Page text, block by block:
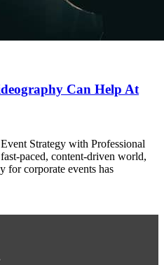
Can Help At
Strategy with Professional
paced, content-driven world,
for corporate events has